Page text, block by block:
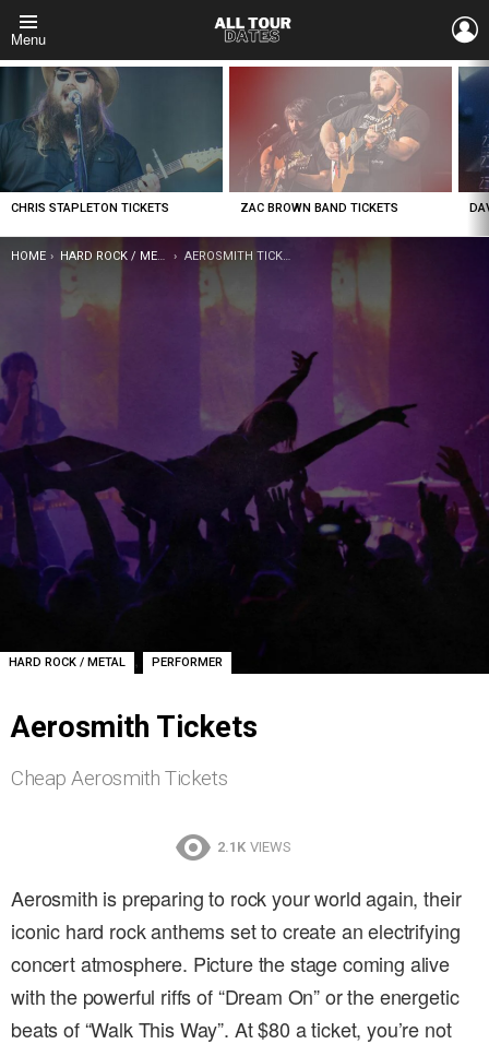
Menu
LATEST
STORIES
CHRIS STAPLETON TICKETS ZAC BROWN BAND TICKETS
YOU ARE HERE:
HOME HARD ROCK / METAL AEROSMITH TICKETS
HARD ROCK / METAL , PERFORMER
Aerosmith Tickets
Cheap Aerosmith Tickets
2.1K VIEWS
Aerosmith is preparing to rock your world again, their
iconic hard rock anthems set to create an electrifying
concert atmosphere. Picture the stage coming alive
with the powerful riffs of “Dream On” or the energetic
beats of “Walk This Way”. At $80 a ticket, you’re not